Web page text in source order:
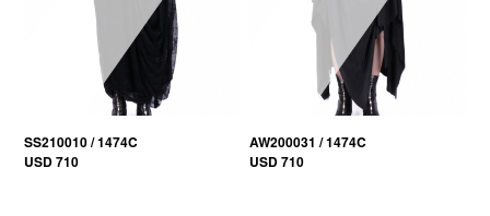
SS210010 / 1474C
USD 710
AW200031 / 1474C
USD 710